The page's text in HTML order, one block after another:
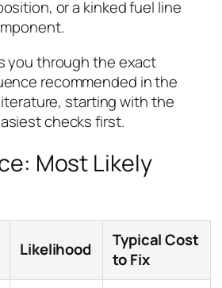
or a kinked fuel line
you through the exact
recommended in the
starting with the
checks first.
Most Likely
Likelihood
Typical Cost
to Fix